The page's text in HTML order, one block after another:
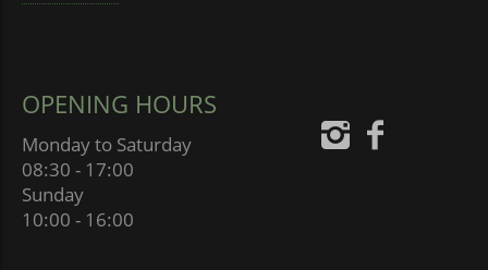
OPENING HOURS
Monday to Saturday
08:30 - 17:00
Sunday
10:00 - 16:00